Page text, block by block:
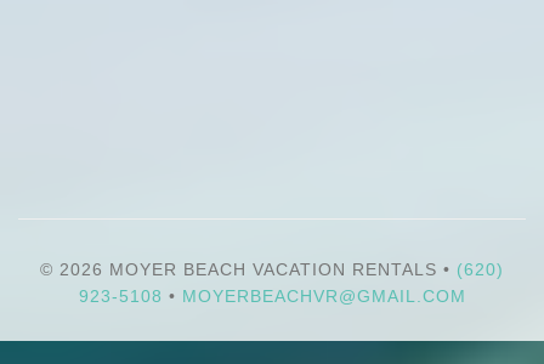
© 2026 MOYER BEACH VACATION RENTALS • (620)
923-5108 • MOYERBEACHVR@GMAIL.COM